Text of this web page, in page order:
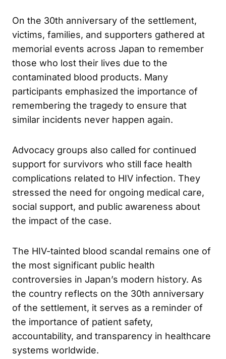
On the 30th anniversary of the settlement,
victims, families, and supporters gathered at
memorial events across Japan to remember
those who lost their lives due to the
contaminated blood products. Many
participants emphasized the importance of
remembering the tragedy to ensure that
Advocacy groups also called for continued
support for survivors who still face health
complications related to HIV infection. They
stressed the need for ongoing medical care,
social support, and public awareness about
The HIV-tainted blood scandal remains one of
the most significant public health
controversies in Japan’s modern history. As
the country reflects on the 30th anniversary
of the settlement, it serves as a reminder of
the importance of patient safety,